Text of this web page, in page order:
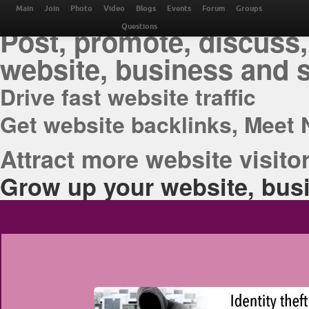
THE BEST ONLINE
Post, promote,
website, business and
Drive fast website traffic
Get website backlinks, Meet
Attract more website
Grow up your website,
Main Join Photo Video Blogs Events Forum Groups
Questions